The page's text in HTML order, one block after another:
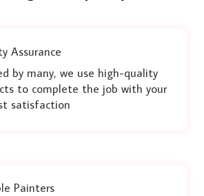
Assurance
by many, we use high-quality
to complete the job with your
satisfaction
Painters